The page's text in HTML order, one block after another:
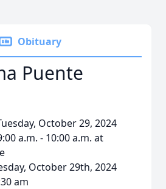
Obituary
Puente
October 29, 2024
a.m. - 10:00 a.m. at
October 29th, 2024
am